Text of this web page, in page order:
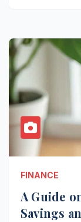
FINANCE
A Guide
Savings